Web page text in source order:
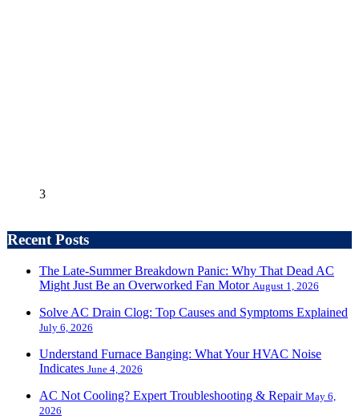
3
Recent Posts
The Late-Summer Breakdown Panic: Why That Dead AC
Might Just Be an Overworked Fan Motor August 1, 2026
Solve AC Drain Clog: Top Causes and Symptoms Explained
July 6, 2026
Understand Furnace Banging: What Your HVAC Noise
Indicates June 4, 2026
AC Not Cooling? Expert Troubleshooting & Repair May 6,
2026